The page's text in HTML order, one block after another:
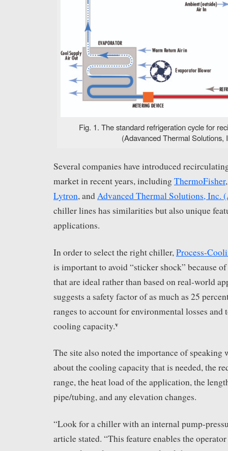
Fig. 1. The standard refrigeration cycle for
(Adavanced Thermal Solutions,
Several companies have introduced
market in recent years, includingThermoFisher
Lytron, andAdvanced Thermal Solutions, Inc.
chiller lines has similarities but also unique
applications.
In order to select the right chiller, Process-
is important to avoid “sticker shock” because
that are ideal rather than based on real-world
suggests a safety factor of as much as 25
ranges to account for environmental losses and
cooling capacity.v
The site also noted the importance of speaking
about the cooling capacity that is needed, the
range, the heat load of the application, the
pipe/tubing, and any elevation changes.
“Look for a chiller with an internal pump-
article stated. “This feature enables the